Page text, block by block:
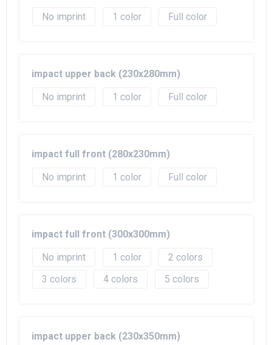
No imprint
1 Full color
impact upper back (230x280mm)
No imprint
1 Full color
impact full front (280x230mm)
No imprint
1 Full color
impact full front (300x300mm)
No imprint
1
2
3
4 5
impact upper back (230x350mm)